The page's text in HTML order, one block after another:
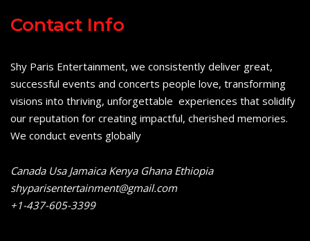
Contact Info
Shy Paris Entertainment, we consistently deliver great,
successful events and concerts people love, transforming
visions into thriving, unforgettable experiences that solidify
our reputation for creating impactful, cherished memories.
We conduct events globally
Canada Usa Jamaica Kenya Ghana Ethiopia
shyparisentertainment@gmail.com
+1-437-605-3399